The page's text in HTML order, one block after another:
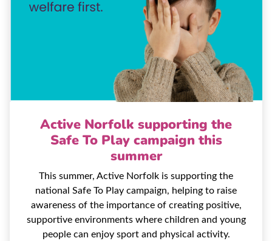
Active Norfolk supporting the
Safe To Play campaign this
summer
This summer, Active Norfolk is supporting the
national Safe To Play campaign, helping to raise
awareness of the importance of creating positive,
supportive environments where children and young
people can enjoy sport and physical activity.